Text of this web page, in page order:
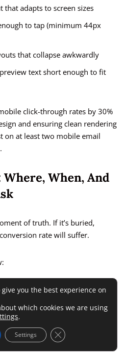
that adapts to screen sizes
to tap (minimum 44px
that collapse awkwardly
text short enough to fit
click-through rates by 30%
and ensuring clean rendering
on at least two mobile email
Where, When, And
of truth. If it’s buried,
rate will suffer.
the fold for quick access
way or at the bottom—but keep
wording like “Start your free
you the best experience on
which cookies we are using
.
Settings Close GDPR Cookie